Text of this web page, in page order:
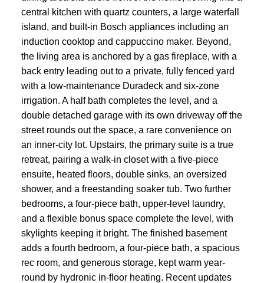
central kitchen with quartz counters, a large waterfall
island, and built-in Bosch appliances including an
induction cooktop and cappuccino maker. Beyond,
the living area is anchored by a gas fireplace, with a
back entry leading out to a private, fully fenced yard
with a low-maintenance Duradeck and six-zone
irrigation. A half bath completes the level, and a
double detached garage with its own driveway off the
street rounds out the space, a rare convenience on
an inner-city lot. Upstairs, the primary suite is a true
retreat, pairing a walk-in closet with a five-piece
ensuite, heated floors, double sinks, an oversized
shower, and a freestanding soaker tub. Two further
bedrooms, a four-piece bath, upper-level laundry,
and a flexible bonus space complete the level, with
skylights keeping it bright. The finished basement
adds a fourth bedroom, a four-piece bath, a spacious
rec room, and generous storage, kept warm year-
round by hydronic in-floor heating. Recent updates